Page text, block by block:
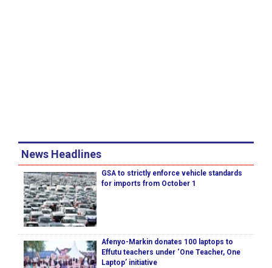
News Headlines
GSA to strictly enforce vehicle standards
for imports from October 1
Afenyo-Markin donates 100 laptops to
Effutu teachers under ‘One Teacher, One
Laptop’ initiative